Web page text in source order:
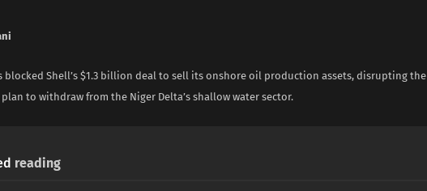
blocked Shell’s $1.3 billion deal to sell its onshore oil production assets, disrupting the
plan to withdraw from the Niger Delta’s shallow water sector.
reading